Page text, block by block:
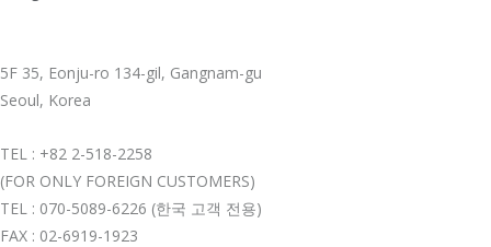
5F 35, Eonju-ro 134-gil, Gangnam-gu
Seoul, Korea
TEL : +82 2-518-2258
(FOR ONLY FOREIGN CUSTOMERS)
TEL : 070-5089-6226 (한국 고객 전용)
FAX : 02-6919-1923